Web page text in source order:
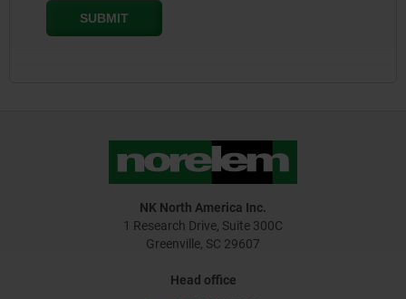
NK North America Inc.
1 Research Drive, Suite 300C
Greenville, SC 29607
Head office